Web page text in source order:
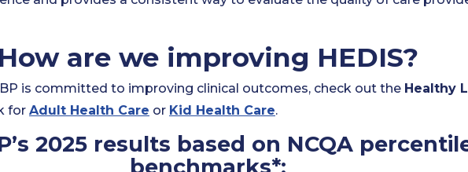
How are we improving HEDIS?
is committed to improving clinical outcomes, check out the Healthy
for Adult Health Care or Kid Health Care.
2025 results based on NCQA